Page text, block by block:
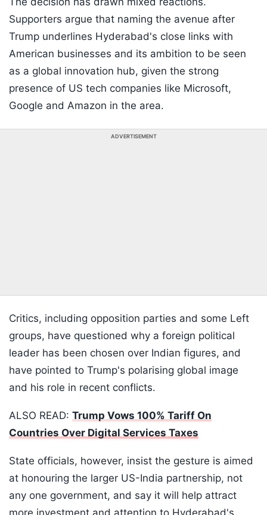
Supporters argue that naming the avenue after
Trump underlines Hyderabad's close links with
American businesses and its ambition to be seen
as a global innovation hub, given the strong
presence of US tech companies like Microsoft,
Google and Amazon in the area.
ADVERTISEMENT
Critics, including opposition parties and some Left
groups, have questioned why a foreign political
leader has been chosen over Indian figures, and
have pointed to Trump's polarising global image
and his role in recent conflicts.
ALSO READ: Trump Vows 100% Tariff On
Countries Over Digital Services Taxes
State officials, however, insist the gesture is aimed
at honouring the larger US-India partnership, not
any one government, and say it will help attract